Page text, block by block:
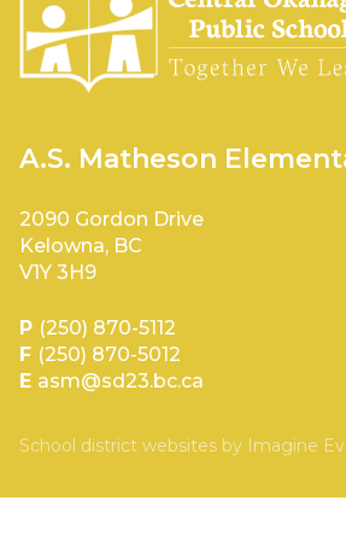
A.S. Matheson
2090 Gordon Drive
Kelowna, BC
V1Y 3H9
P (250) 870-5112
F (250) 870-5012
E asm@sd23.bc.ca
School district websites by Imagine